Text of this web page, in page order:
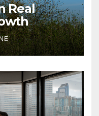
Real